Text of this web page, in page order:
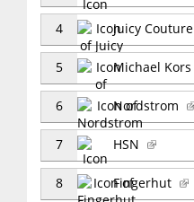
4 Juicy Couture
5 Michael Kors
6 Nordstrom
7 HSN
8 Fingerhut